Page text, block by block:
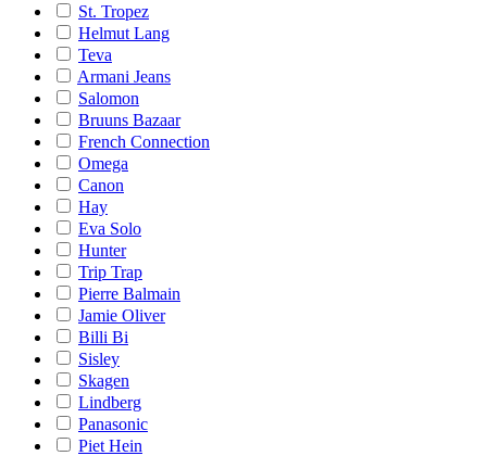
St. Tropez
Helmut Lang
Teva
Armani Jeans
Salomon
Bruuns Bazaar
French Connection
Omega
Canon
Hay
Eva Solo
Hunter
Trip Trap
Pierre Balmain
Jamie Oliver
Billi Bi
Sisley
Skagen
Lindberg
Panasonic
Piet Hein